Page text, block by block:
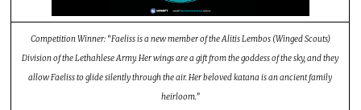
Competition Winner: “Faeliss is a new member of the Alitis Lembos (Winged Scouts)
Division of the Lethahlese Army. Her wings are a gift from the goddess of the sky, and they
allow Faeliss to glide silently through the air. Her beloved katana is an ancient family
heirloom.”